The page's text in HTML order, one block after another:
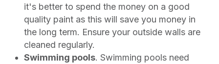
it's better to spend the money on a good
quality paint as this will save you money in
the long term. Ensure your outside walls are
cleaned regularly.
Swimming pools. Swimming pools need